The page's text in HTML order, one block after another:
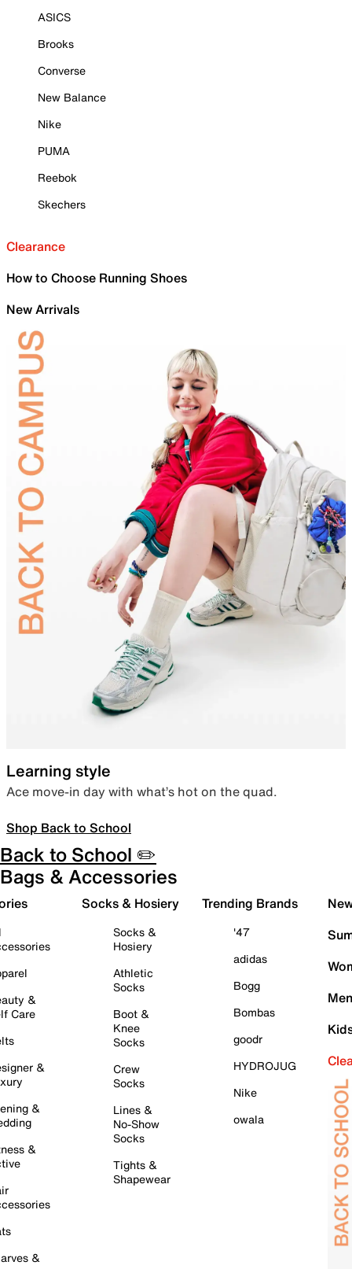
ASICS
Brooks
Converse
New Balance
Nike
PUMA
Reebok
Skechers
Clearance
How to Choose Running Shoes
New Arrivals
Learning style
Ace move-in day with what’s hot on the quad.
Shop Back to School
Back to School ✏️
Bags & Accessories
&
Care
&
&
&
&
Socks & Hosiery
Socks &
Hosiery
Athletic
Socks
Boot &
Knee
Socks
Crew
Socks
Lines &
No-Show
Socks
Tights &
Shapewear
Trending Brands
'47
adidas
Bogg
Bombas
goodr
HYDROJUG
Nike
owala